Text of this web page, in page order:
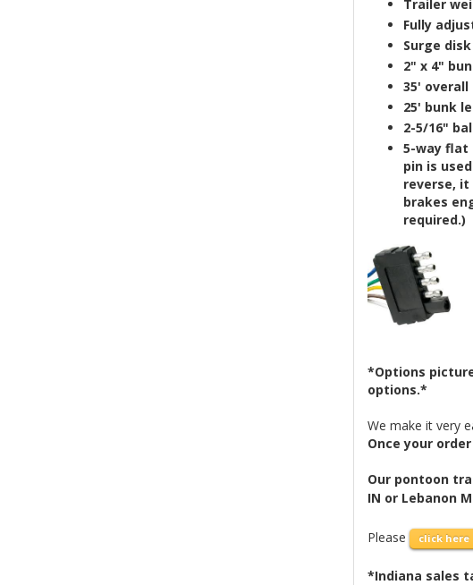
Trailer
Fully
Surge
2" x 4"
35'
25' bunk
2-5/16"
5-way
pin is
reverse,
brakes
required.)
*Options
options.*
We make it very
Once your
Our pontoon
IN or Lebanon
Please click here
*Indiana sales